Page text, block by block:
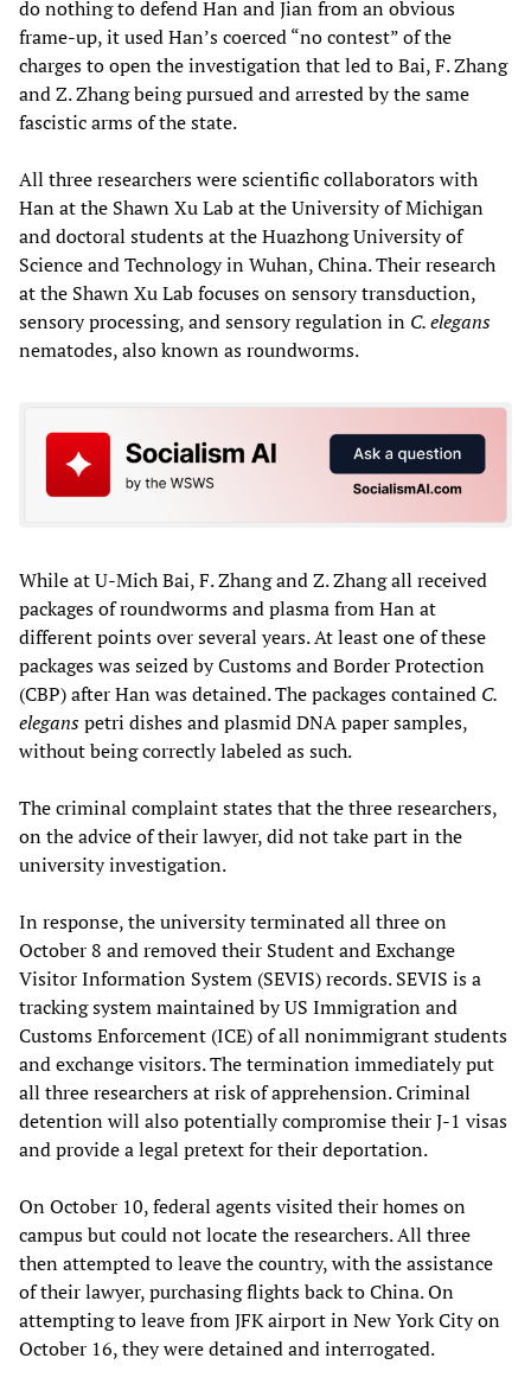
do nothing to defend Han and Jian from an obvious
frame-up, it used Han’s coerced “no contest” of the
charges to open the investigation that led to Bai, F. Zhang
and Z. Zhang being pursued and arrested by the same
fascistic arms of the state.
All three researchers were scientific collaborators with
Han at the Shawn Xu Lab at the University of Michigan
and doctoral students at the Huazhong University of
Science and Technology in Wuhan, China. Their research
at the Shawn Xu Lab focuses on sensory transduction,
sensory processing, and sensory regulation in C. elegans
nematodes, also known as roundworms.
While at U-Mich Bai, F. Zhang and Z. Zhang all received
packages of roundworms and plasma from Han at
different points over several years. At least one of these
packages was seized by Customs and Border Protection
(CBP) after Han was detained. The packages contained C.
eleganspetri dishes and plasmid DNA paper samples,
without being correctly labeled as such.
The criminal complaint states that the three researchers,
on the advice of their lawyer, did not take part in the
university investigation.
In response, the university terminated all three on
October 8 and removed their Student and Exchange
Visitor Information System (SEVIS) records. SEVIS is a
tracking system maintained by US Immigration and
Customs Enforcement (ICE) of all nonimmigrant students
and exchange visitors. The termination immediately put
all three researchers at risk of apprehension. Criminal
detention will also potentially compromise their J-1 visas
and provide a legal pretext for their deportation.
On October 10, federal agents visited their homes on
campus but could not locate the researchers. All three
then attempted to leave the country, with the assistance
of their lawyer, purchasing flights back to China. On
attempting to leave from JFK airport in New York City on
October 16, they were detained and interrogated.